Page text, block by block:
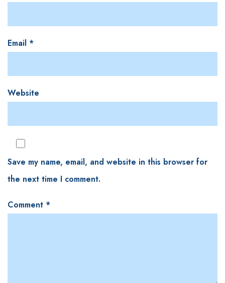
Email *
Website
Save my name, email, and website in this browser for
the next time I comment.
Comment *